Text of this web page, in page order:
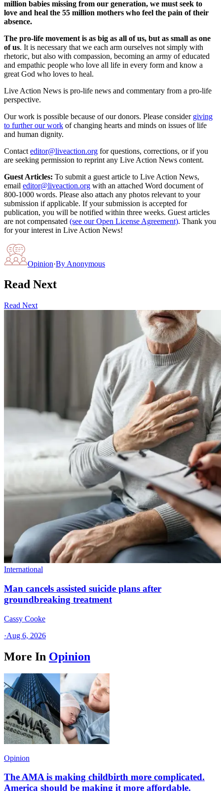
million babies missing from our generation, we must seek to
love and heal the 55 million mothers who feel the pain of their
absence.
The pro-life movement is as big as all of us, but as small as one
of us. It is necessary that we each arm ourselves not simply with
rhetoric, but also with compassion, becoming an army of educated
and empathic people who love all life in every form and know a
great God who loves to heal.
Live Action News is pro-life news and commentary from a pro-life
perspective.
Our work is possible because of our donors. Please consider giving
to further our work of changing hearts and minds on issues of life
and human dignity.
Contact editor@liveaction.org for questions, corrections, or if you
are seeking permission to reprint any Live Action News content.
Guest Articles: To submit a guest article to Live Action News,
email editor@liveaction.org with an attached Word document of
800-1000 words. Please also attach any photos relevant to your
submission if applicable. If your submission is accepted for
publication, you will be notified within three weeks. Guest articles
are not compensated (see our Open License Agreement). Thank you
for your interest in Live Action News!
Opinion·By Anonymous
Read Next
Read Next
International
Man cancels assisted suicide plans after
groundbreaking treatment
Cassy Cooke
·Aug 6, 2026
More In Opinion
Opinion
The AMA is making childbirth more complicated.
America should be making it more affordable.